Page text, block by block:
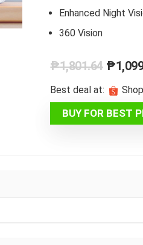
Enhanced Night
360 Vision
₱1,801.64
price
was:
₱
Best deal at:
BUY FOR BEST